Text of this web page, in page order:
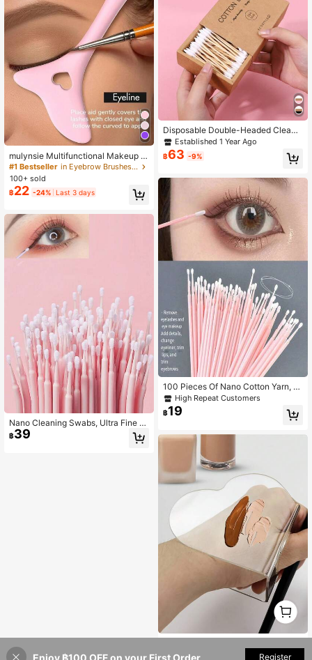
And Gel Nail Polish Removal, Lint Fr
ee Nail Glue Cleaning Towel, Eyela
sh Grafting Cleaning Towel
mulynsie Multifunctional Makeup E
yeliner Stencil, 1pc Eyeliner Assista
nt, Silicone Eyeliner Template ,Silic
one Reusable Waterproof Tool For L
iner Makeup Brush Pen Stamp Thin
Sharpener Cat Eyes Smoky Eye Sm
all Angled Wing Tip, Aid Eyeliner Mo
lds Guide Template For Quick And E
asy Makeup, Real Beginners Techni
ques Eye Shadow Lines Gel Eyebro
w Pomade Black,Eyebrow Brush,Ey
#1 Bestseller
in Eyebrow Brushes Eye Brushes
100+ sold
฿22 -24% Last 3 days
Nano Cleaning Swabs, Ultra Fine M
akeup Remover Sticks For Eye Mak
eup, Contouring, Eyeliner, Lips And
฿39
Disposable Double-Headed Cleani
ng Swabs For Eyelash & Nail Art, Wi
th Natural Bamboo Makeup Sticks,
Soft And Comfortable, Two Differen
oo/Wood/Paper/Plastic Swabs In A
Kraft Paper Box, Free Of Dyes, Che
micals Or Plastics.
Established 1 Year Ago
฿63 -9%
100 Pieces Of Nano Cotton Yarn, Fi
ne Head, Suitable For Makeup Rem
oval, Eyeliner Wiping, Industrial Eyel
ash Removal, Cleaning, Dedicated
High Repeat Customers
฿19
g Palette
฿42 -14%
1
0
Enjoy ฿100 OFF on your First Order Register